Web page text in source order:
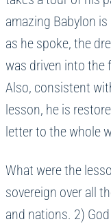
amazing Babylon
as he spoke, the
was driven into the
Also, consistent
lesson, he is
letter to the whole
What were the
sovereign over all
and nations. 2)